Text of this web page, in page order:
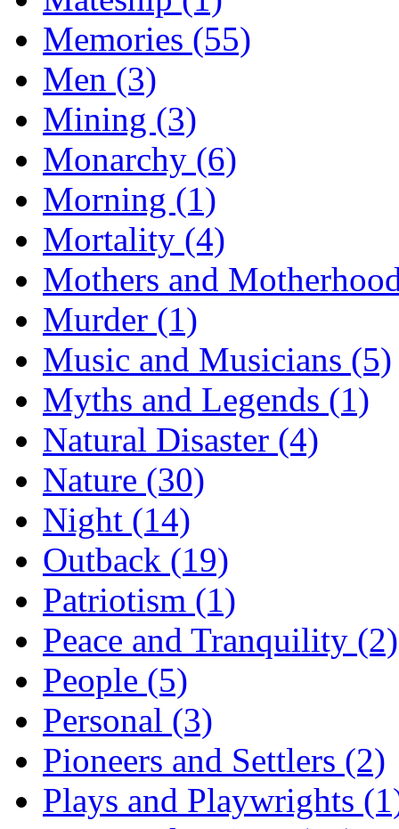
Memories (55)
Men (3)
Mining (3)
Monarchy (6)
Morning (1)
Mortality (4)
Mothers and
Murder (1)
Music and Musicians (5)
Myths and Legends (1)
Natural Disaster (4)
Nature (30)
Night (14)
Outback (19)
Patriotism (1)
Peace and Tranquility (2)
People (5)
Personal (3)
Pioneers and Settlers (2)
Plays and Playwrights